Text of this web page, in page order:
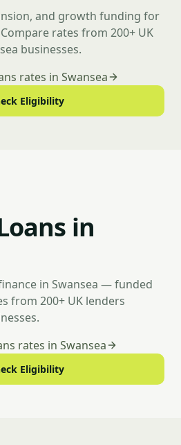
and growth funding for
rates from 200+ UK
businesses.
rates in Swansea
Eligibility
in
in Swansea — funded
from 200+ UK lenders
rates in Swansea
Eligibility